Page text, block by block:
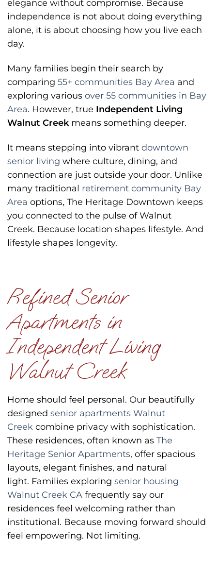
elegance without compromise. Because
independence is not about doing everything
alone, it is about choosing how you live each
day.
Many families begin their search by
comparing 55+ communities Bay Area and
exploring various over 55 communities in Bay
Area. However, true Independent Living
Walnut Creek means something deeper.
It means stepping into vibrant downtown
senior living where culture, dining, and
connection are just outside your door. Unlike
many traditional retirement community Bay
Area options, The Heritage Downtown keeps
you connected to the pulse of Walnut
Creek. Because location shapes lifestyle. And
lifestyle shapes longevity.
Refined Senior
Apartments in
Independent Living
Walnut Creek
Home should feel personal. Our beautifully
designed senior apartments Walnut
Creek combine privacy with sophistication.
These residences, often known as The
Heritage Senior Apartments, offer spacious
layouts, elegant finishes, and natural
light. Families exploring senior housing
Walnut Creek CA frequently say our
residences feel welcoming rather than
institutional. Because moving forward should
feel empowering. Not limiting.